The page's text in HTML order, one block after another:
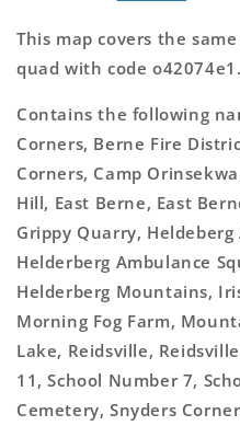
This map covers the
quad with code o42074e1.
Contains the following
Corners, Berne Fire
Corners, Camp
Hill, East Berne, East
Grippy Quarry,
Helderberg Ambulance
Helderberg Mountains,
Morning Fog Farm,
Lake, Reidsville,
11, School Number 7,
Cemetery, Snyders